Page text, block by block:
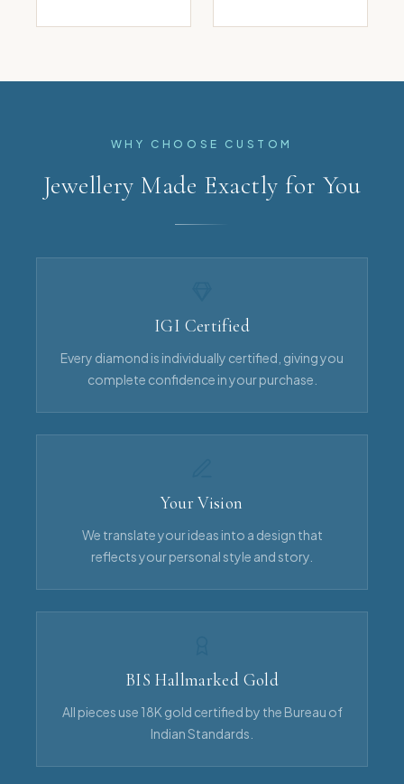
WHY CHOOSE CUSTOM
Jewellery Made Exactly for You
IGI Certified
Every diamond is individually certified, giving you
complete confidence in your purchase.
Your Vision
We translate your ideas into a design that
reflects your personal style and story.
BIS Hallmarked Gold
All pieces use 18K gold certified by the Bureau of
Indian Standards.